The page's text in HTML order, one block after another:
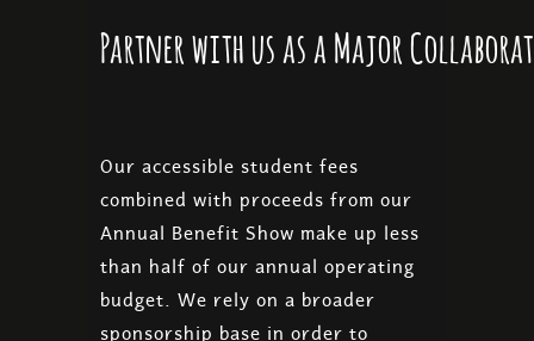
Partner with us as a Major
Our accessible student fees
combined with proceeds from our
Annual Benefit Show make up less
than half of our annual operating
budget. We rely on a broader
sponsorship base in order to